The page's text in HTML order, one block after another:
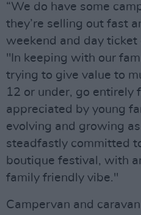
“We do have some
they’re selling out fast
weekend and day ticket
"In keeping with our
trying to give value to
12 or under, go entirely
appreciated by young
evolving and growing
steadfastly committed
boutique festival, with
family friendly vibe."
Campervan and